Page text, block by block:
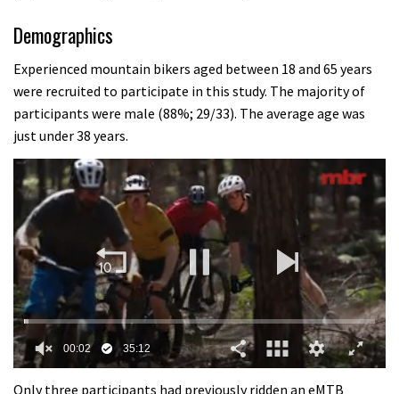
Demographics
Experienced mountain bikers aged between 18 and 65 years
were recruited to participate in this study. The majority of
participants were male (88%; 29/33). The average age was
just under 38 years.
seconds
Only three participants had previously ridden an eMTB